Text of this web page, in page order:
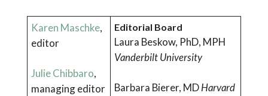
Karen Maschke,
editor
Julie Chibbaro,
managing editor
Editorial Board
Laura Beskow, PhD, MPH
Vanderbilt University
Barbara Bierer, MDHarvard